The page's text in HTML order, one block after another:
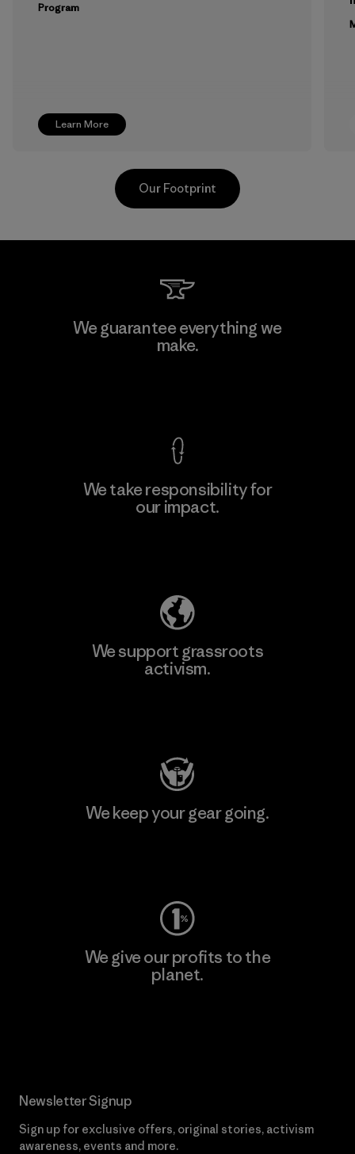
Learn More
Program
Toyota Tsusho
Our Footprint
We guarantee everything we
make.
We take responsibility for
our impact.
We support grassroots
activism.
We keep your gear going.
We give our profits to the
planet.
Newsletter Signup
Sign up for exclusive offers, original stories, activism
awareness, events and more.